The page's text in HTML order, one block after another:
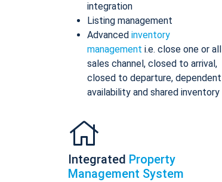
integration
Listing management
Advanced inventory
management i.e. close one or all
sales channel, closed to arrival,
closed to departure, dependent
availability and shared inventory
Integrated Property
Management System